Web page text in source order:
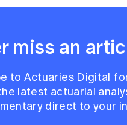
miss an
to Actuaries Digital
latest actuarial
direct to your